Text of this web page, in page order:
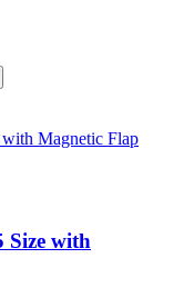
Size with